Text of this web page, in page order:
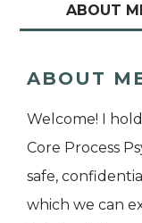
ABOUT
ABOUT
Welcome! I
Core Process
safe,
which we can